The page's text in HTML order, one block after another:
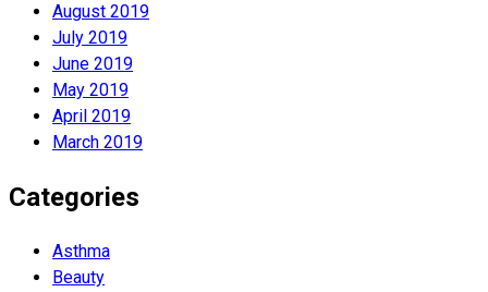
August 2019
July 2019
June 2019
May 2019
April 2019
March 2019
Categories
Asthma
Beauty